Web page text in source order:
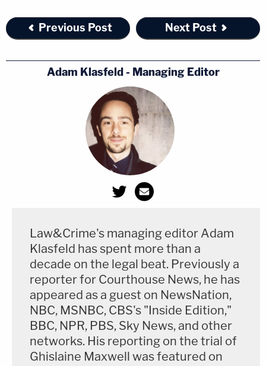
Previous Post Next Post
Adam Klasfeld - Managing Editor
Law&Crime's managing editor Adam
Klasfeld has spent more than a
decade on the legal beat. Previously a
reporter for Courthouse News, he has
appeared as a guest on NewsNation,
NBC, MSNBC, CBS's "Inside Edition,"
BBC, NPR, PBS, Sky News, and other
networks. His reporting on the trial of
Ghislaine Maxwell was featured on